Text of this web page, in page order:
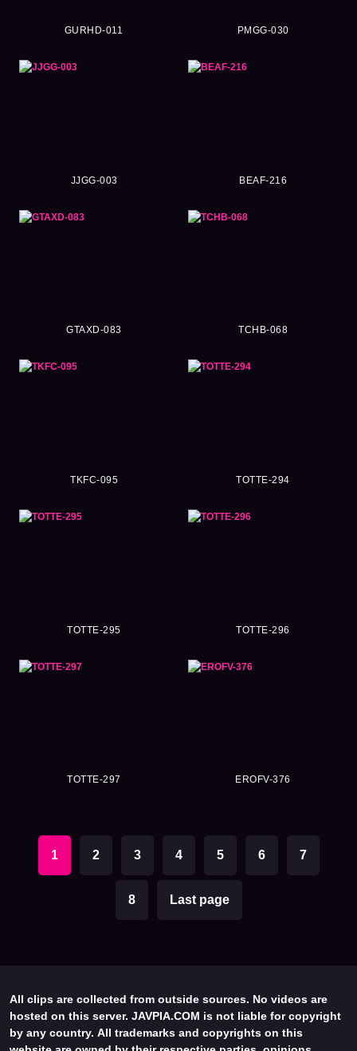
GURHD-011 PMGG-030
JJGG-003 BEAF-216
GTAXD-083 TCHB-068
TKFC-095 TOTTE-294
TOTTE-295 TOTTE-296
TOTTE-297 EROFV-376
1 2 3 4 5 6 7
8 Last page
All clips are collected from outside sources. No videos are
hosted on this server. JAVPIA.COM is not liable for copyright
by any country. All trademarks and copyrights on this